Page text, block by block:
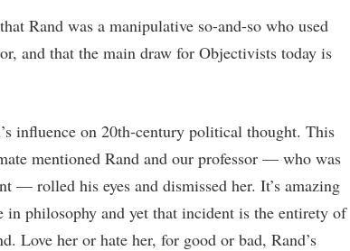
Rand was a manipulative so-and-so who used
and that the main draw for Objectivists today is
influence on 20th-century political thought. This
mentioned Rand and our professor — who was
— rolled his eyes and dismissed her. It’s amazing
in philosophy and yet that incident is the entirety of
Love her or hate her, for good or bad, Rand’s